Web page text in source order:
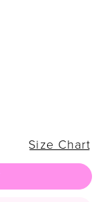
Size Chart